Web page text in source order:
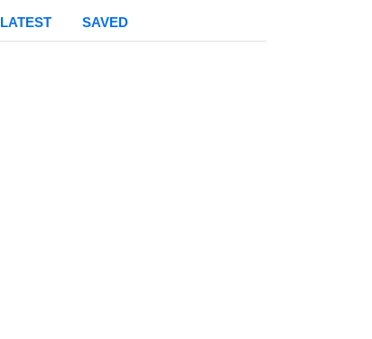
LATEST SAVED